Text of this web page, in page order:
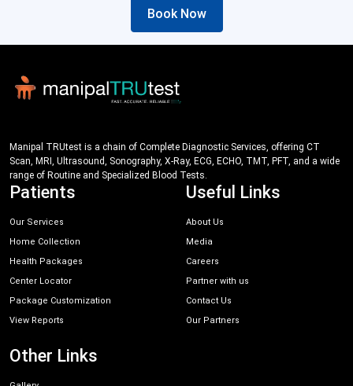
Book Now
Manipal TRUtest is a chain of Complete Diagnostic Services, offering CT
Scan, MRI, Ultrasound, Sonography, X-Ray, ECG, ECHO, TMT, PFT, and a wide
range of Routine and Specialized Blood Tests.
Patients
Our Services
Home Collection
Health Packages
Center Locator
Package Customization
View Reports
Useful Links
About Us
Media
Careers
Partner with us
Contact Us
Our Partners
Other Links